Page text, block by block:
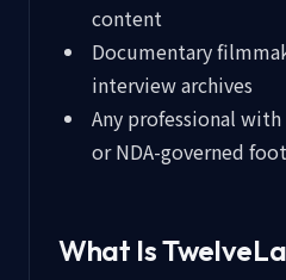
content
Documentary
interview archives
Any professional
or NDA-governed
What Is